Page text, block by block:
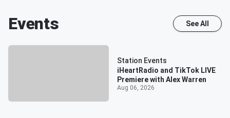
Events See All
Station Events
iHeartRadio and TikTok LIVE
Premiere with Alex Warren
Aug 06, 2026